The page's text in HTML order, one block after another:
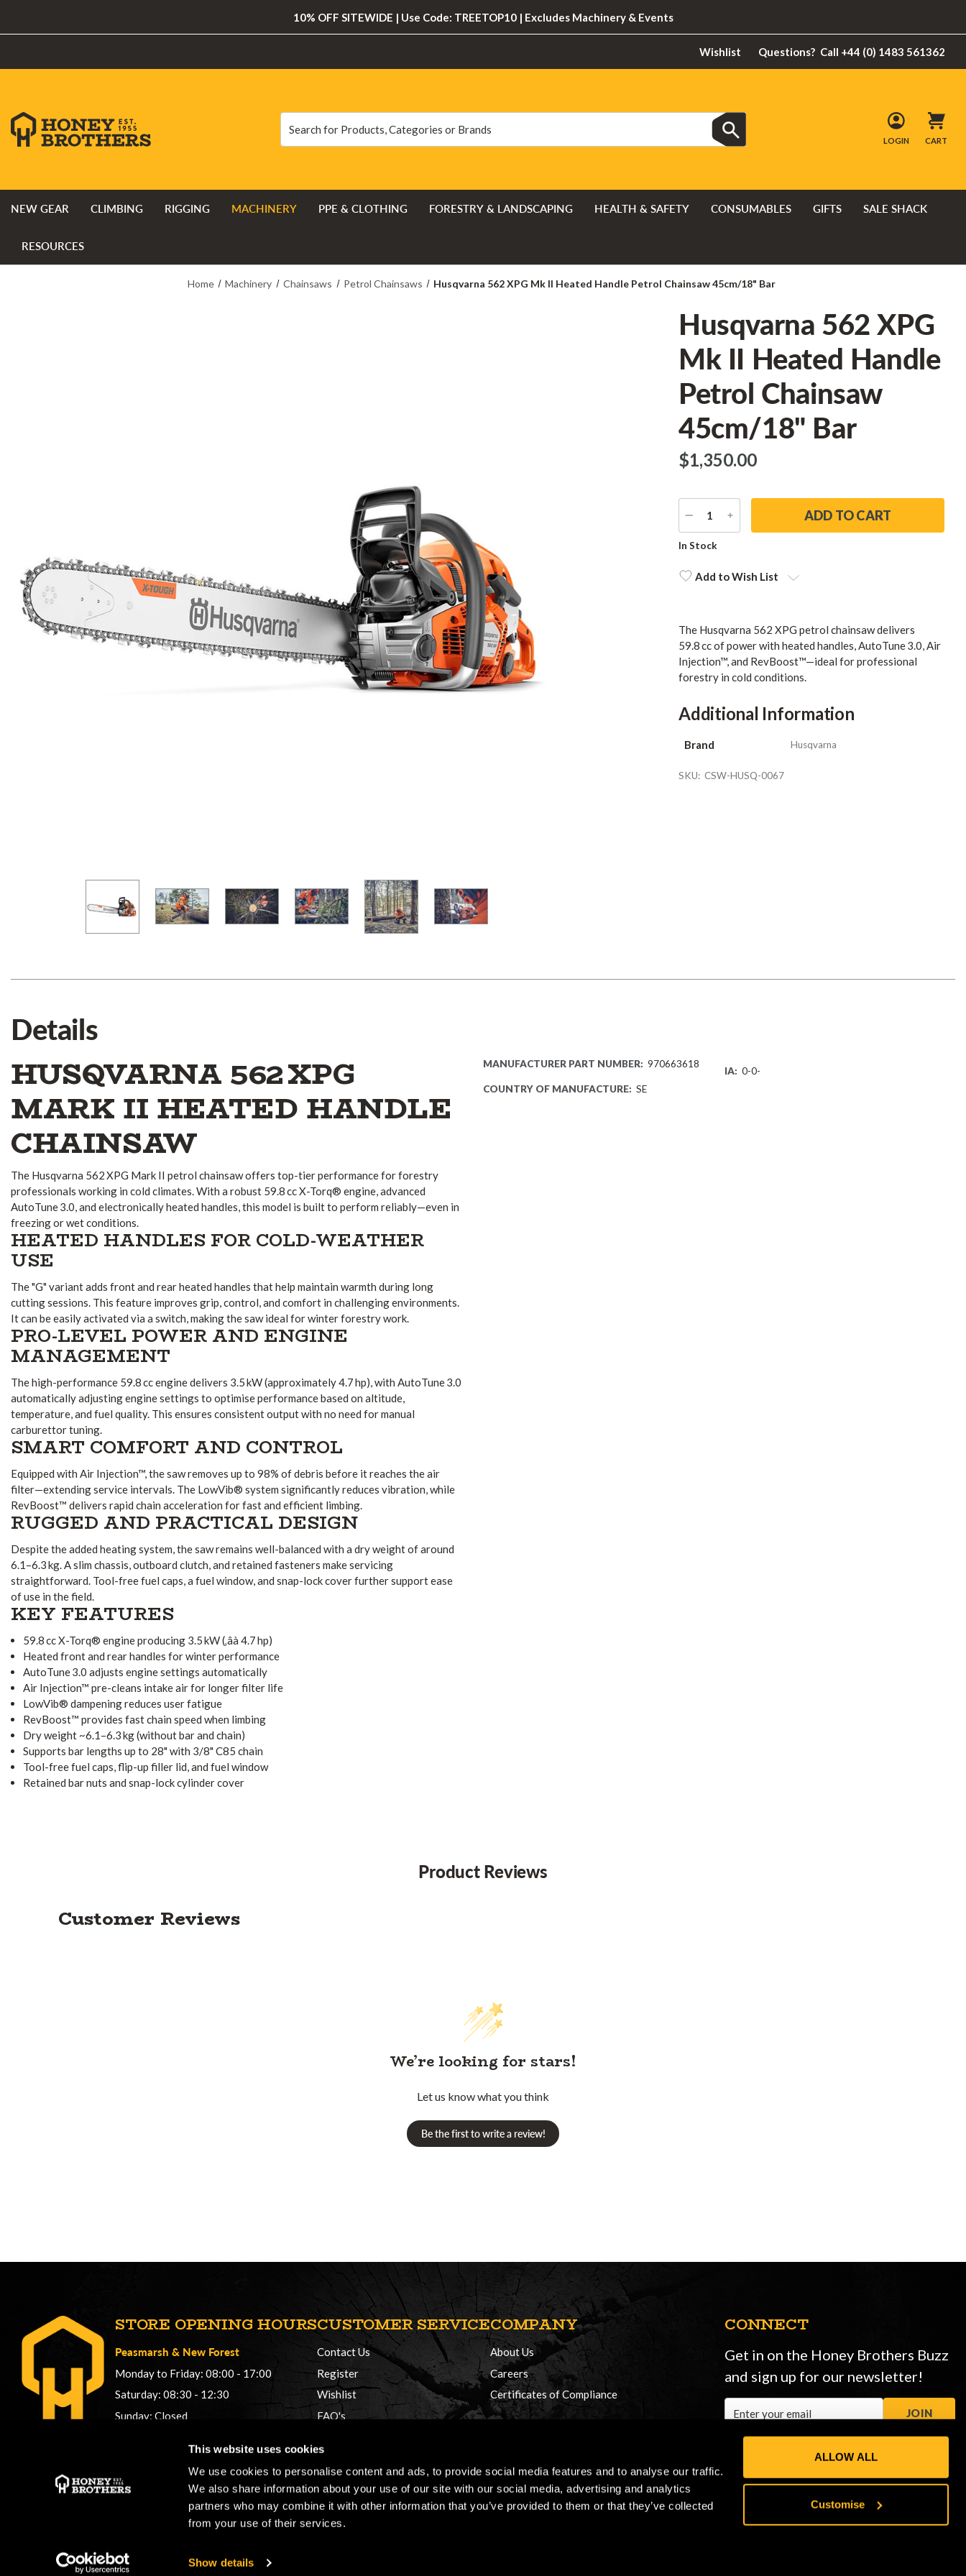
This website uses cookies
We use cookies to personalise content and ads, to provide social media features and to analyse our traffic.
We also share information about your use of our site with our social media, advertising and analytics
partners who may combine it with other information that you’ve provided to them or that they’ve collected
from your use of their services.
Show details
ALLOW ALL
Customise
10% OFF SITEWIDE | Use Code: TREETOP10 | Excludes Machinery & Events
Wishlist Questions? Call +44 (0) 1483 561362
LOGIN CART
NEW GEAR CLIMBING RIGGING MACHINERY PPE & CLOTHING FORESTRY & LANDSCAPING HEALTH & SAFETY CONSUMABLES GIFTS SALE SHACK
RESOURCES
Home Machinery Chainsaws Petrol Chainsaws Husqvarna 562 XPG Mk II Heated Handle Petrol Chainsaw 45cm/18" Bar
Husqvarna 562 XPG
Mk II Heated Handle
Petrol Chainsaw
45cm/18" Bar
$‌1,350.00
DECREASE
QUANTITY
INCREASE
QUANTITY
Current
In Stock
Add to Wish List
The Husqvarna 562 XPG petrol chainsaw delivers
59.8 cc of power with heated handles, AutoTune 3.0, Air
Injection™, and RevBoost™—ideal for professional
forestry in cold conditions.
Additional Information
Brand Husqvarna
SKU: CSW-HUSQ-0067
Details
HUSQVARNA 562 XPG
MARK II HEATED HANDLE
CHAINSAW
The Husqvarna 562 XPG Mark II petrol chainsaw offers top-tier performance for forestry
professionals working in cold climates. With a robust 59.8 cc X-Torq® engine, advanced
AutoTune 3.0, and electronically heated handles, this model is built to perform reliably—even in
freezing or wet conditions.
HEATED HANDLES FOR COLD-WEATHER
USE
The "G" variant adds front and rear heated handles that help maintain warmth during long
cutting sessions. This feature improves grip, control, and comfort in challenging environments.
It can be easily activated via a switch, making the saw ideal for winter forestry work.
PRO-LEVEL POWER AND ENGINE
MANAGEMENT
The high-performance 59.8 cc engine delivers 3.5 kW (approximately 4.7 hp), with AutoTune 3.0
automatically adjusting engine settings to optimise performance based on altitude,
temperature, and fuel quality. This ensures consistent output with no need for manual
carburettor tuning.
SMART COMFORT AND CONTROL
Equipped with Air Injection™, the saw removes up to 98% of debris before it reaches the air
filter—extending service intervals. The LowVib® system significantly reduces vibration, while
RevBoost™ delivers rapid chain acceleration for fast and efficient limbing.
RUGGED AND PRACTICAL DESIGN
Despite the added heating system, the saw remains well-balanced with a dry weight of around
6.1–6.3 kg. A slim chassis, outboard clutch, and retained fasteners make servicing
straightforward. Tool-free fuel caps, a fuel window, and snap-lock cover further support ease
of use in the field.
KEY FEATURES
59.8 cc X-Torq® engine producing 3.5 kW (‚âà 4.7 hp)
Heated front and rear handles for winter performance
AutoTune 3.0 adjusts engine settings automatically
Air Injection™ pre-cleans intake air for longer filter life
LowVib® dampening reduces user fatigue
RevBoost™ provides fast chain speed when limbing
Dry weight ~6.1–6.3 kg (without bar and chain)
Supports bar lengths up to 28" with 3/8" C85 chain
Tool-free fuel caps, flip-up filler lid, and fuel window
Retained bar nuts and snap-lock cylinder cover
MANUFACTURER PART NUMBER: 970663618
COUNTRY OF MANUFACTURE: SE
IA: 0-0-
Product Reviews
Customer Reviews
We’re looking for stars!
Let us know what you think
Be the first to write a review!
STORE OPENING HOURS
Peasmarsh & New Forest
Monday to Friday: 08:00 - 17:00
Saturday: 08:30 - 12:30
Sunday: Closed
sales@honeybros.com
CUSTOMER SERVICE
Contact Us
Register
Wishlist
FAQ's
COMPANY
About Us
Careers
Certificates of Compliance
CONNECT
Get in on the Honey Brothers Buzz
and sign up for our newsletter!
Address
JOIN